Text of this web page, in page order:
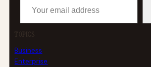
TOPICS
Business
Enterprise